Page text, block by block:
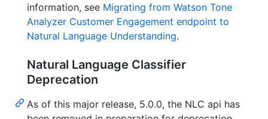
information, see Migrating from Watson Tone
Analyzer Customer Engagement endpoint to
Natural Language Understanding.
Natural Language Classifier
Deprecation
As of this major release, 5.0.0, the NLC api has